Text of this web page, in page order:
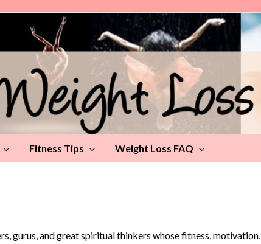
Fitness Tips Weight Loss FAQ
gurus, and great spiritual thinkers whose fitness, motivation,